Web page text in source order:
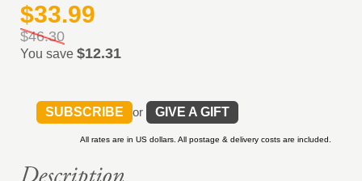
$33.99
$46.30
You save $12.31
SUBSCRIBE or GIVE A GIFT
All rates are in US dollars. All postage & delivery costs are included.